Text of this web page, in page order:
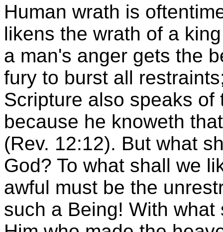
Human wrath is
likens the wrath of a
a man's anger gets the
fury to burst all
Scripture also speaks
because he knoweth
(Rev. 12:12). But what
God? To what shall we
awful must be the
such a Being! With